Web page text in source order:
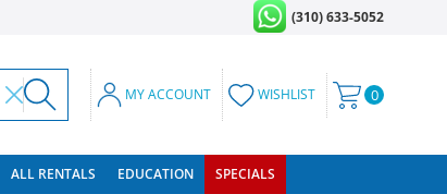
(310) 633-5052
MY ACCOUNT WISHLIST 0
ALL RENTALS EDUCATION SPECIALS